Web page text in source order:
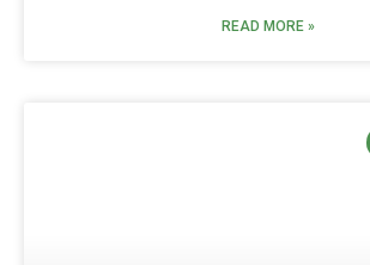
READ MORE »